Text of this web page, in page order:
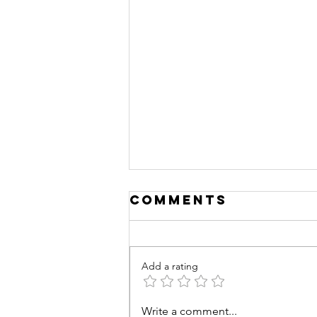
Comments
Add a rating
Write a comment...